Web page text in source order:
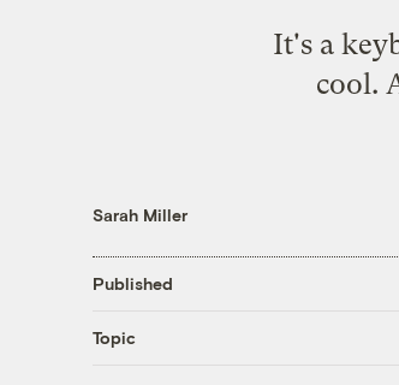
It's a
cool.
Sarah Miller
Published
Topic